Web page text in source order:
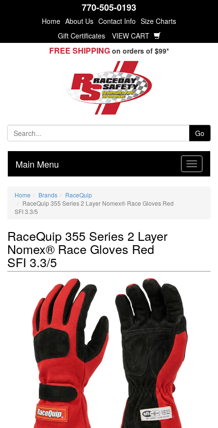
770-505-0193
Home About Us Contact Info Size Charts
Gift Certificates
VIEW CART
FREE SHIPPING on orders of $99*
Go
Main Menu
Home Brands
RaceQuip
RaceQuip 355 Series 2 Layer Nomex® Race Gloves Red
SFI 3.3/5
RaceQuip 355 Series 2 Layer
Nomex® Race Gloves Red
SFI 3.3/5